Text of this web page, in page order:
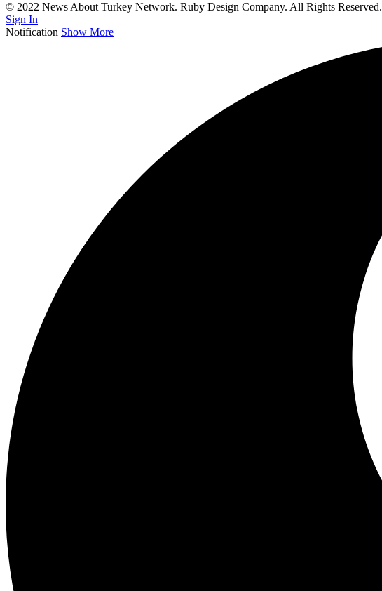
© 2022 News About Turkey Network. Ruby Design Company. All Rights Reserved.
Sign In
Notification Show More